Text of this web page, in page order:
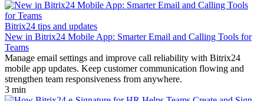
Bitrix24 tips and updates
New in Bitrix24 Mobile App: Smarter Email and Calling Tools for
Teams
Manage email settings and improve call reliability with Bitrix24
mobile app updates. Keep customer communication flowing and
strengthen team responsiveness from anywhere.
3 min